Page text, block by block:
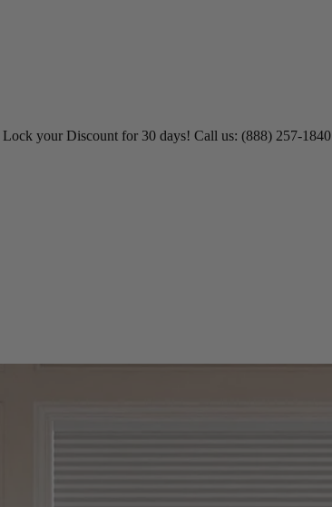
Lock your Discount for 30 days! Call us: (888) 257-1840